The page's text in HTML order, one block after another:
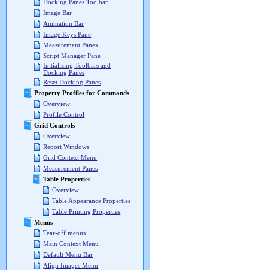
Docking Panes Toolbar
Image Bar
Animation Bar
Image Keys Pane
Measurement Panes
Script Manager Pane
Initializing Toolbars and
Docking Panes
Reset Docking Panes
Property Profiles for Commands
Overview
Profile Control
Grid Controls
Overview
Report Windows
Grid Context Menu
Measurement Panes
Table Properties
Overview
Table Appearance Properties
Table Printing Properties
Menus
Tear-off menus
Main Context Menu
Default Menu Bar
Align Images Menu